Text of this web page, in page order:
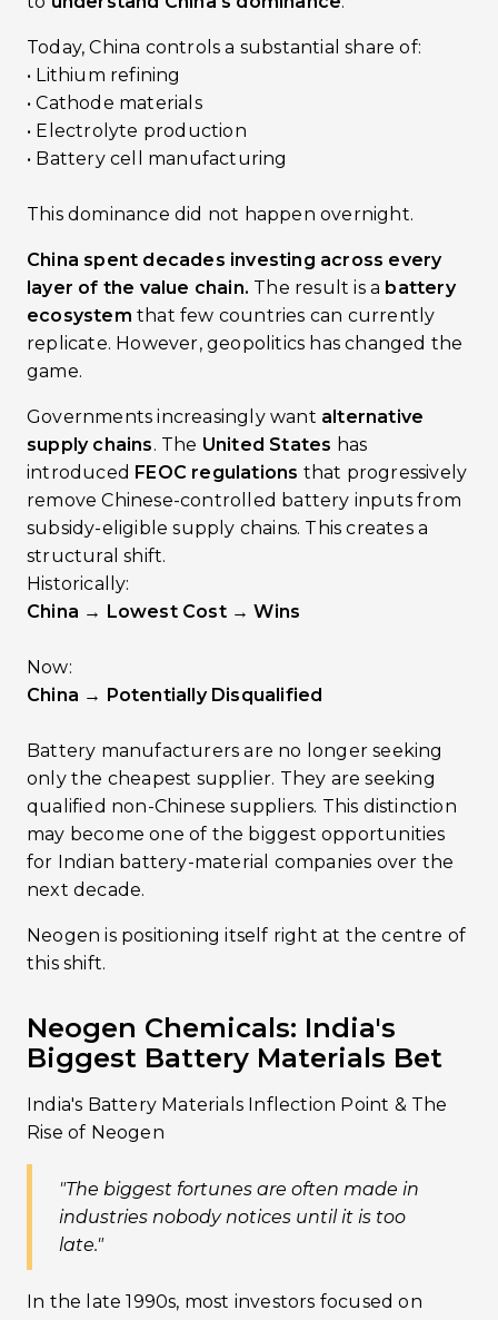
Today, China controls a substantial share of:
• Lithium refining
• Cathode materials
• Electrolyte production
• Battery cell manufacturing
This dominance did not happen overnight.
China spent decades investing across every
layer of the value chain. The result is a battery
ecosystem that few countries can currently
replicate. However, geopolitics has changed the
game.
Governments increasingly want alternative
supply chains. The United States has
introduced FEOC regulations that progressively
remove Chinese-controlled battery inputs from
subsidy-eligible supply chains. This creates a
structural shift.
Historically:
China → Lowest Cost → Wins
Now:
China → Potentially Disqualified
Battery manufacturers are no longer seeking
only the cheapest supplier. They are seeking
qualified non-Chinese suppliers. This distinction
may become one of the biggest opportunities
for Indian battery-material companies over the
next decade.
Neogen is positioning itself right at the centre of
this shift.
Neogen Chemicals: India's
Biggest Battery Materials Bet
India's Battery Materials Inflection Point & The
Rise of Neogen
"The biggest fortunes are often made in
industries nobody notices until it is too
late."
In the late 1990s, most investors focused on